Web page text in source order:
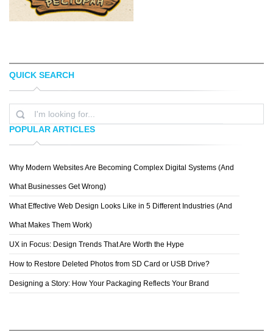
TÃ¸MME
QUICK SEARCH
POPULAR ARTICLES
Why Modern Websites Are Becoming Complex Digital Systems (And
What Businesses Get Wrong)
What Effective Web Design Looks Like in 5 Different Industries (And
What Makes Them Work)
UX in Focus: Design Trends That Are Worth the Hype
How to Restore Deleted Photos from SD Card or USB Drive?
Designing a Story: How Your Packaging Reflects Your Brand